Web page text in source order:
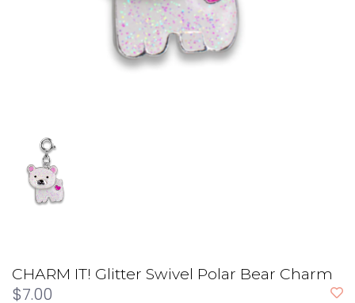
CHARM IT! Glitter Swivel Polar Bear Charm
$7.00